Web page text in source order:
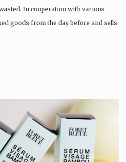
In cooperation with various
goods from the day before and sells